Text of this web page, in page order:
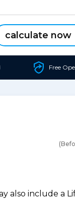
calculate now
Free
also include a